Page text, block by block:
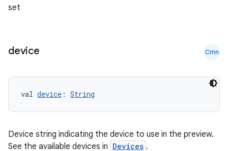
set
device Cmn
val device : String
Device string indicating the device to use in the preview.
See the available devices in Devices .